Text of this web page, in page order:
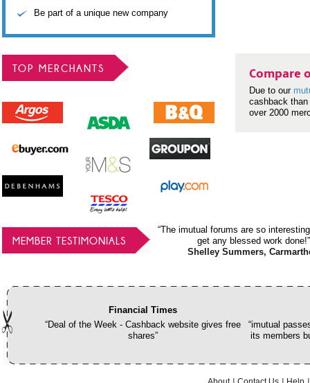
Be part of a unique new company
TOP MERCHANTS Compare
Due to our
cashback
over 2000
MEMBER TESTIMONIALS
“The imutual forums are so
get any blessed work done!”
Shelley Summers,
Financial Times
“Deal of the Week - Cashback website gives free
shares”
“imutual
its members